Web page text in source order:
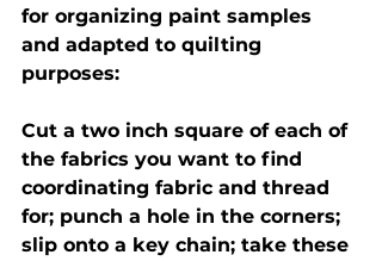
for organizing paint samples
and adapted to quilting
purposes:
Cut a two inch square of each of
the fabrics you want to find
coordinating fabric and thread
for; punch a hole in the corners;
slip onto a key chain; take these